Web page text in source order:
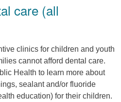
care (all
clinics for children and youth
cannot afford dental care.
Health to learn more about
sealant and/or fluoride
education) for their children.